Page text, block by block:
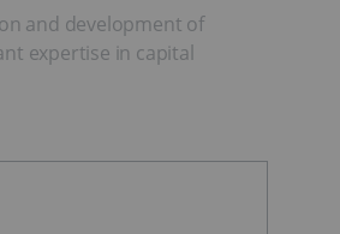
and development of
expertise in capital